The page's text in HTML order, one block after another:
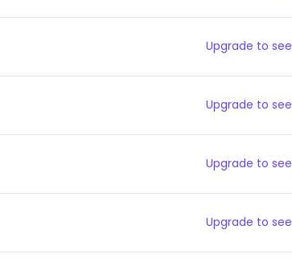
Upgrade to
Upgrade to
Upgrade to
Upgrade to